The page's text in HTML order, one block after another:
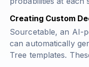
Creating Custom
Sourcetable, an AI-
can automatically
Tree templates.